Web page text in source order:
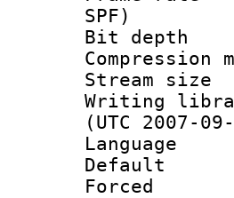
SPF)
Bit
(UTC 2007-